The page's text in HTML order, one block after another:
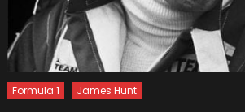
Formula 1 James Hunt